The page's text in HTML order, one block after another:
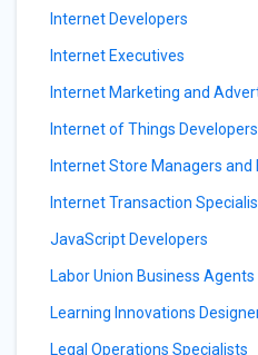
Internet Developers
Internet Executives
Internet Marketing and
Internet of Things Developers
Internet Store Managers and
Internet Transaction
JavaScript Developers
Labor Union Business Agents
Learning Innovations
Legal Operations Specialists